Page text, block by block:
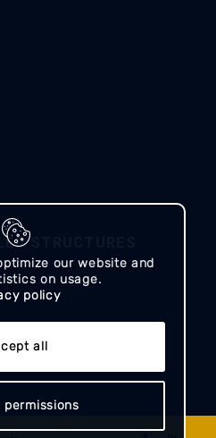
STRUCTURES
our website and
on usage.
policy
all
permissions